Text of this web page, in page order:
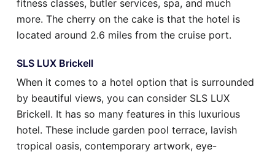
fitness classes, butler services, spa, and much
more. The cherry on the cake is that the hotel is
located around 2.6 miles from the cruise port.
SLS LUX Brickell
When it comes to a hotel option that is surrounded
by beautiful views, you can consider SLS LUX
Brickell. It has so many features in this luxurious
hotel. These include garden pool terrace, lavish
tropical oasis, contemporary artwork, eye-